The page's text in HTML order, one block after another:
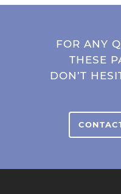
FOR ANY
THESE
DON’T